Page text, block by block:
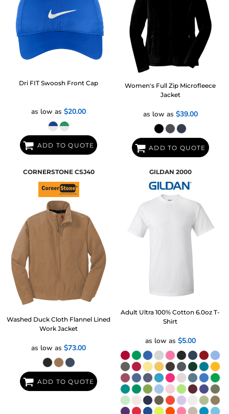
Dri FIT Swoosh Front Cap
as low as$20.00
ADD TO QUOTE
Women's Full Zip Microfleece
Jacket
as low as $39.00
ADD TO QUOTE
CORNERSTONE CSJ40
Washed Duck Cloth Flannel Lined
Work Jacket
as low as$73.00
ADD TO QUOTE
GILDAN 2000
Adult Ultra 100% Cotton 6.0oz T-
Shirt
as low as $5.00